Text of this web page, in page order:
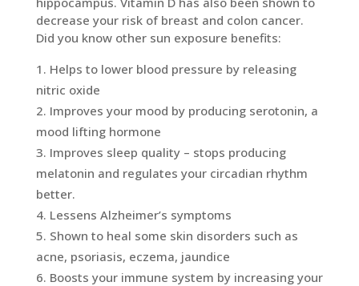
decrease your risk of breast and colon cancer.
Did you know other sun exposure benefits:
Helps to lower blood pressure by releasing
nitric oxide
Improves your mood by producing serotonin, a
mood lifting hormone
Improves sleep quality – stops producing
melatonin and regulates your circadian rhythm
better.
Lessens Alzheimer’s symptoms
Shown to heal some skin disorders such as
acne, psoriasis, eczema, jaundice
Boosts your immune system by increasing your